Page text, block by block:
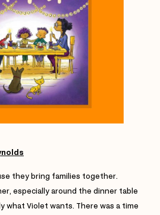
they bring families together.
especially around the dinner table
what Violet wants. There was a time